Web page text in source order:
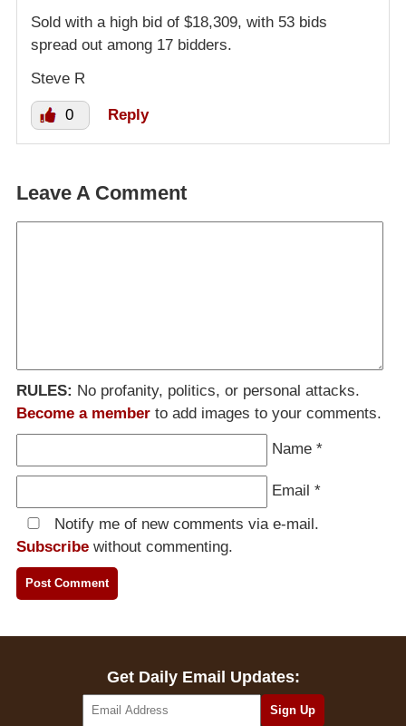
Sold with a high bid of $18,309, with 53 bids
spread out among 17 bidders.
Steve R
0 Reply
Leave A Comment
RULES: No profanity, politics, or personal attacks.
Become a member to add images to your comments.
Name *
Email *
Notify me of new comments via e-mail.
Subscribe without commenting.
Get Daily Email Updates: